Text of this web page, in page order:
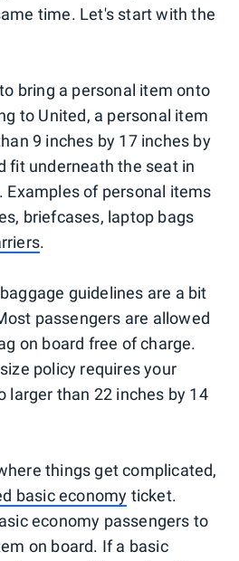
time. Let's start with the
bring a personal item onto
to United, a personal item
9 inches by 17 inches by
fit underneath the seat in
Examples of personal items
briefcases, laptop bags
.
guidelines are a bit
passengers are allowed
on board free of charge.
policy requires your
larger than 22 inches by 14
things get complicated,
basic economy ticket.
economy passengers to
on board. If a basic